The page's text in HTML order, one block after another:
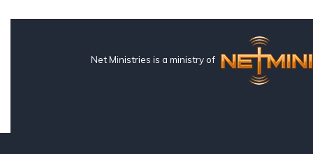
Net Ministries is a ministry of